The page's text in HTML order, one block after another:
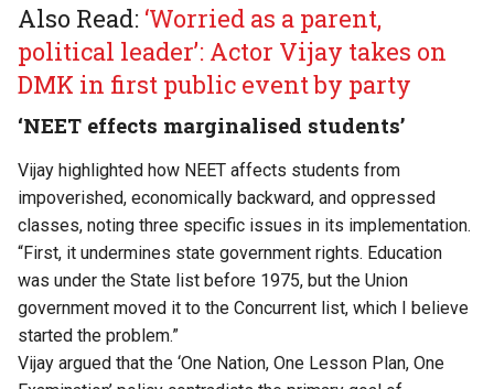
Also Read: ‘Worried as a parent,
political leader’: Actor Vijay takes on
DMK in first public event by party
‘NEET effects marginalised students’
Vijay highlighted how NEET affects students from
impoverished, economically backward, and oppressed
classes, noting three specific issues in its implementation.
“First, it undermines state government rights. Education
was under the State list before 1975, but the Union
government moved it to the Concurrent list, which I believe
started the problem.”
Vijay argued that the ‘One Nation, One Lesson Plan, One